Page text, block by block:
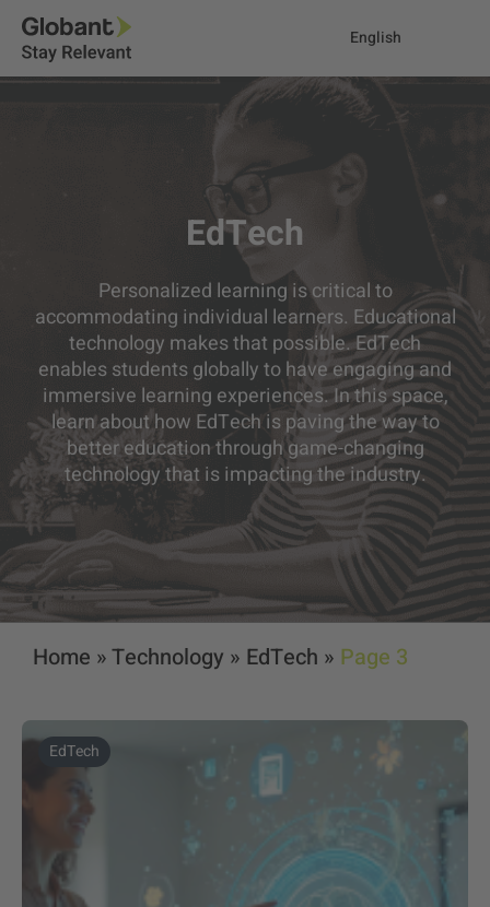
English
EdTech
Personalized learning is critical to
accommodating individual learners. Educational
technology makes that possible. EdTech
enables students globally to have engaging and
immersive learning experiences. In this space,
learn about how EdTech is paving the way to
better education through game-changing
technology that is impacting the industry.
Home »Technology » EdTech » Page 3
EdTech